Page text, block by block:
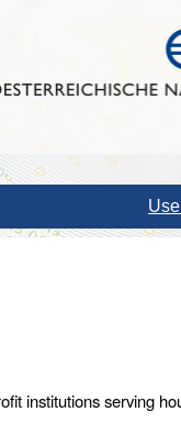
institutions serving